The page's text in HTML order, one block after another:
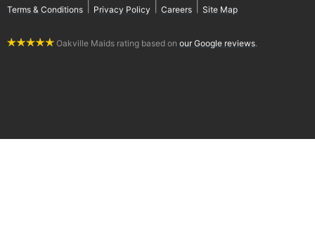
Terms & Conditions Privacy Policy Careers Site Map
Oakville Maids rating based on our Google reviews.